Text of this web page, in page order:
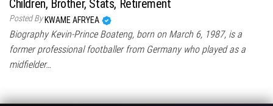
Children, Brother, Stats, Retirement
Posted By KWAME AFRYEA
Biography Kevin-Prince Boateng, born on March 6, 1987, is a
former professional footballer from Germany who played as a
midfielder…